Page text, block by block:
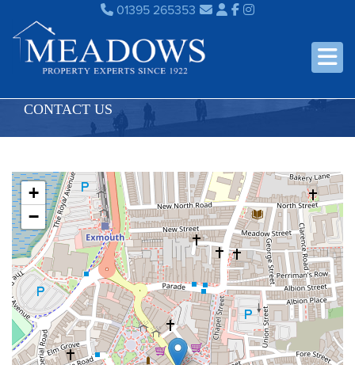
01395 265353
CONTACT US
+
−